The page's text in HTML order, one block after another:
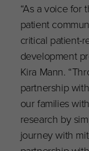
“As a voice for
patient
critical patient-
development
Kira Mann.
partnership
our families
research by
journey with